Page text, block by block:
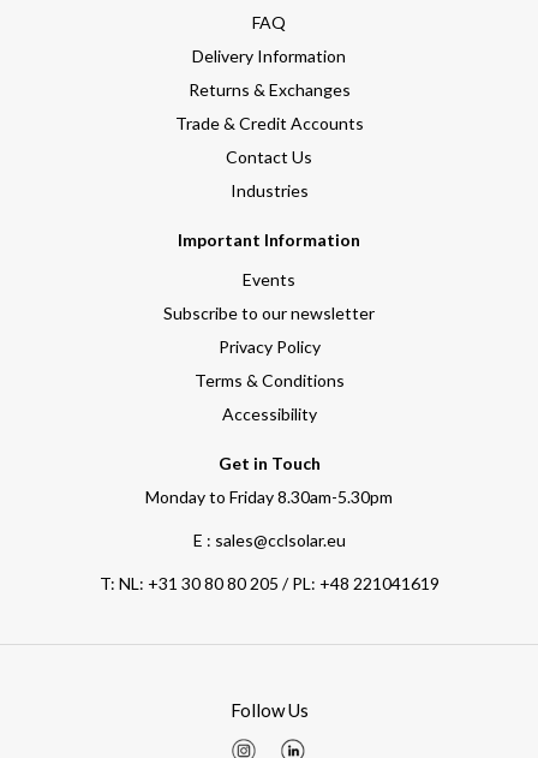
FAQ
Delivery Information
Returns & Exchanges
Trade & Credit Accounts
Contact Us
Industries
Important Information
Events
Subscribe to our newsletter
Privacy Policy
Terms & Conditions
Accessibility
Get in Touch
Monday to Friday 8.30am-5.30pm
E : sales@cclsolar.eu
T: NL: +31 30 80 80 205 / PL: +48 221041619
Follow Us